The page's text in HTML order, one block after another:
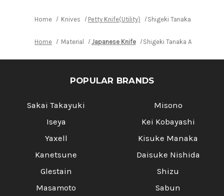
Home Knives Petty Knife(Utility) Shigeki Tanaka Aogami
Home Material Japanese Knife Shigeki Tanaka Aogami
POPULAR BRANDS
Sakai Takayuki
Iseya
Yaxell
Kanetsune
Glestain
Masamoto
Misono
Kei Kobayashi
Kisuke Manaka
Daisuke Nishida
Shizu
Sabun